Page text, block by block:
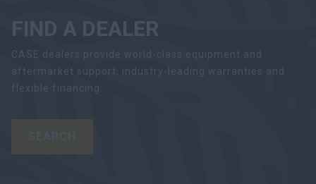
FIND A DEALER
CASE dealers provide world-class equipment and
aftermarket support, industry-leading warranties and
flexible financing.